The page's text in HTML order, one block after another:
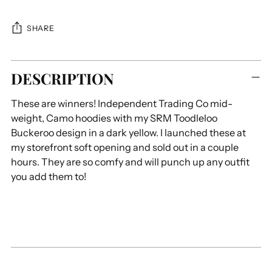
SHARE
Adding
product
your
cart
DESCRIPTION
These are winners! Independent Trading Co mid-
weight, Camo hoodies with my SRM Toodleloo
Buckeroo design in a dark yellow. I launched these at
my storefront soft opening and sold out in a couple
hours. They are so comfy and will punch up any outfit
you add them to!